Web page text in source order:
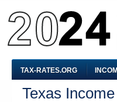
TAX-RATES.ORG
Texas